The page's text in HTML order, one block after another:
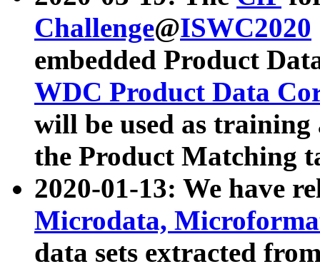
Challenge@ISWC2020
embedded Product
WDC Product Data
will be used as
the Product Matching
2020-01-13: We have
Microdata,
data sets extracted